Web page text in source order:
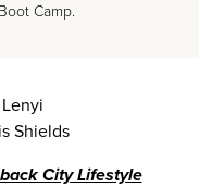
Camp.
Shields
City Lifestyle